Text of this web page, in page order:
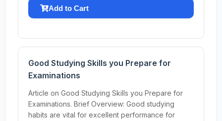
Add to Cart
Good Studying Skills you Prepare for
Examinations
Article on Good Studying Skills you Prepare for
Examinations. Brief Overview: Good studying
habits are vital for excellent performance for